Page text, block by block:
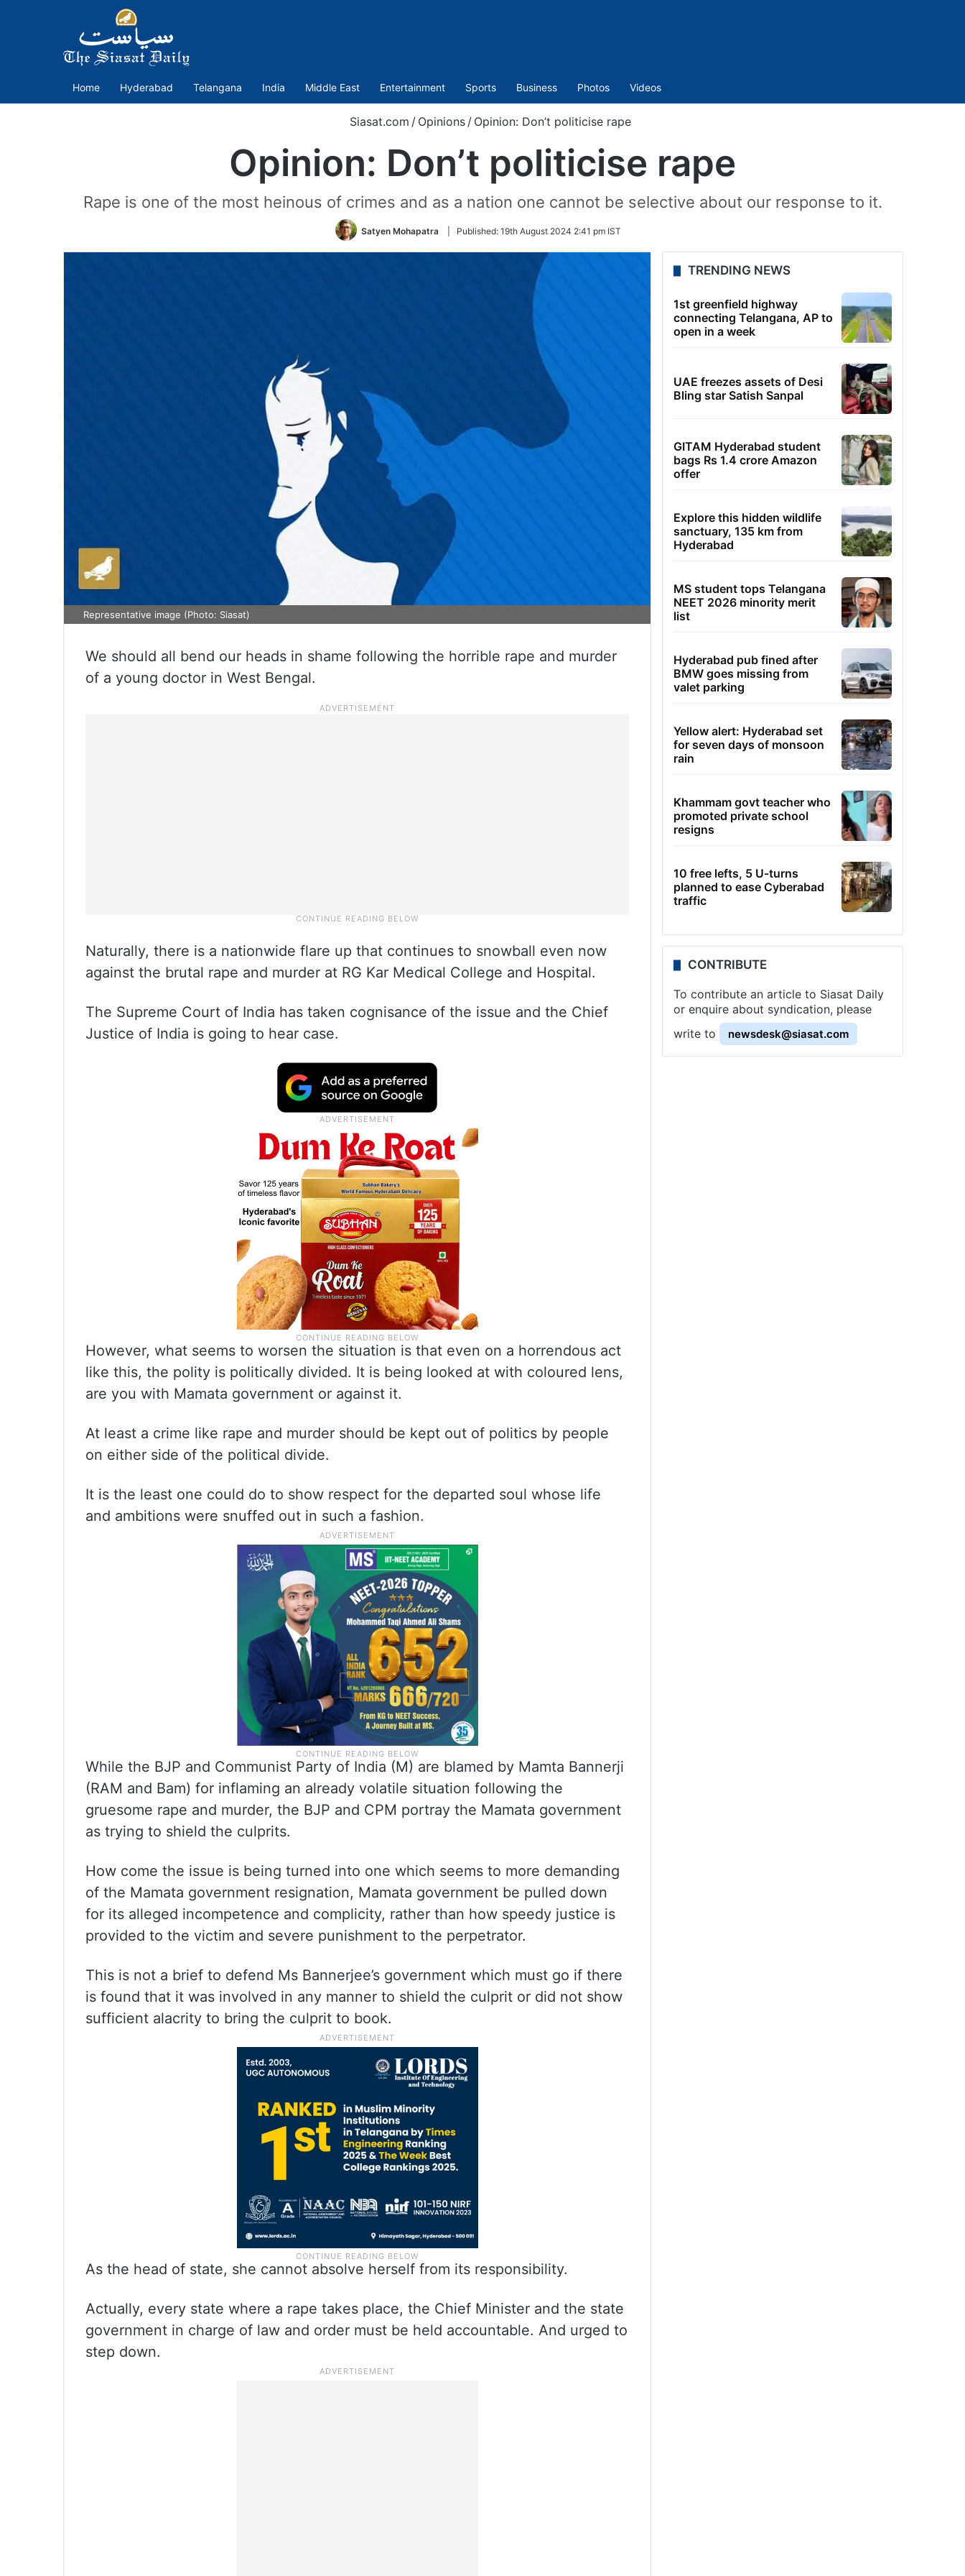
Home Hyderabad Telangana India Middle East Entertainment Sports Business Photos Videos
Siasat.com / Opinions / Opinion: Don’t politicise rape
Opinion: Don’t politicise rape
Rape is one of the most heinous of crimes and as a nation one cannot be selective about our response to it.
Satyen Mohapatra Published: 19th August 2024 2:41 pm IST
Representative image (Photo: Siasat)
We should all bend our heads in shame following the horrible rape and murder
of a young doctor in West Bengal.
Naturally, there is a nationwide flare up that continues to snowball even now
against the brutal rape and murder at RG Kar Medical College and Hospital.
The Supreme Court of India has taken cognisance of the issue and the Chief
Justice of India is going to hear case.
However, what seems to worsen the situation is that even on a horrendous act
like this, the polity is politically divided. It is being looked at with coloured lens,
are you with Mamata government or against it.
At least a crime like rape and murder should be kept out of politics by people
on either side of the political divide.
It is the least one could do to show respect for the departed soul whose life
and ambitions were snuffed out in such a fashion.
While the BJP and Communist Party of India (M) are blamed by Mamta Bannerji
(RAM and Bam) for inflaming an already volatile situation following the
gruesome rape and murder, the BJP and CPM portray the Mamata government
as trying to shield the culprits.
How come the issue is being turned into one which seems to more demanding
of the Mamata government resignation, Mamata government be pulled down
for its alleged incompetence and complicity, rather than how speedy justice is
provided to the victim and severe punishment to the perpetrator.
This is not a brief to defend Ms Bannerjee’s government which must go if there
is found that it was involved in any manner to shield the culprit or did not show
sufficient alacrity to bring the culprit to book.
As the head of state, she cannot absolve herself from its responsibility.
Actually, every state where a rape takes place, the Chief Minister and the state
government in charge of law and order must be held accountable. And urged to
step down.
TRENDING NEWS
1st greenfield highway
connecting Telangana, AP to
open in a week
UAE freezes assets of Desi
Bling star Satish Sanpal
GITAM Hyderabad student
bags Rs 1.4 crore Amazon
offer
Explore this hidden wildlife
sanctuary, 135 km from
Hyderabad
MS student tops Telangana
NEET 2026 minority merit
list
Hyderabad pub fined after
BMW goes missing from
valet parking
Yellow alert: Hyderabad set
for seven days of monsoon
rain
Khammam govt teacher who
promoted private school
resigns
10 free lefts, 5 U-turns
planned to ease Cyberabad
traffic
CONTRIBUTE
To contribute an article to Siasat Daily
or enquire about syndication, please
write to
newsdesk@siasat.com